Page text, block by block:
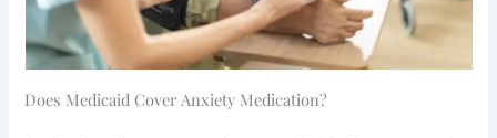
Does Medicaid Cover Anxiety Medication?